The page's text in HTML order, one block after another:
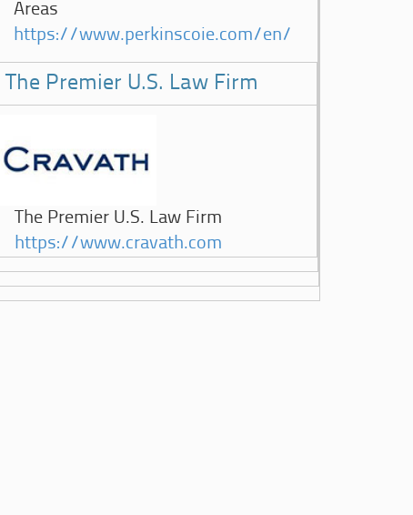
Areas
https://www.perkinscoie.com/en/
The Premier U.S. Law Firm
The Premier U.S. Law Firm
https://www.cravath.com